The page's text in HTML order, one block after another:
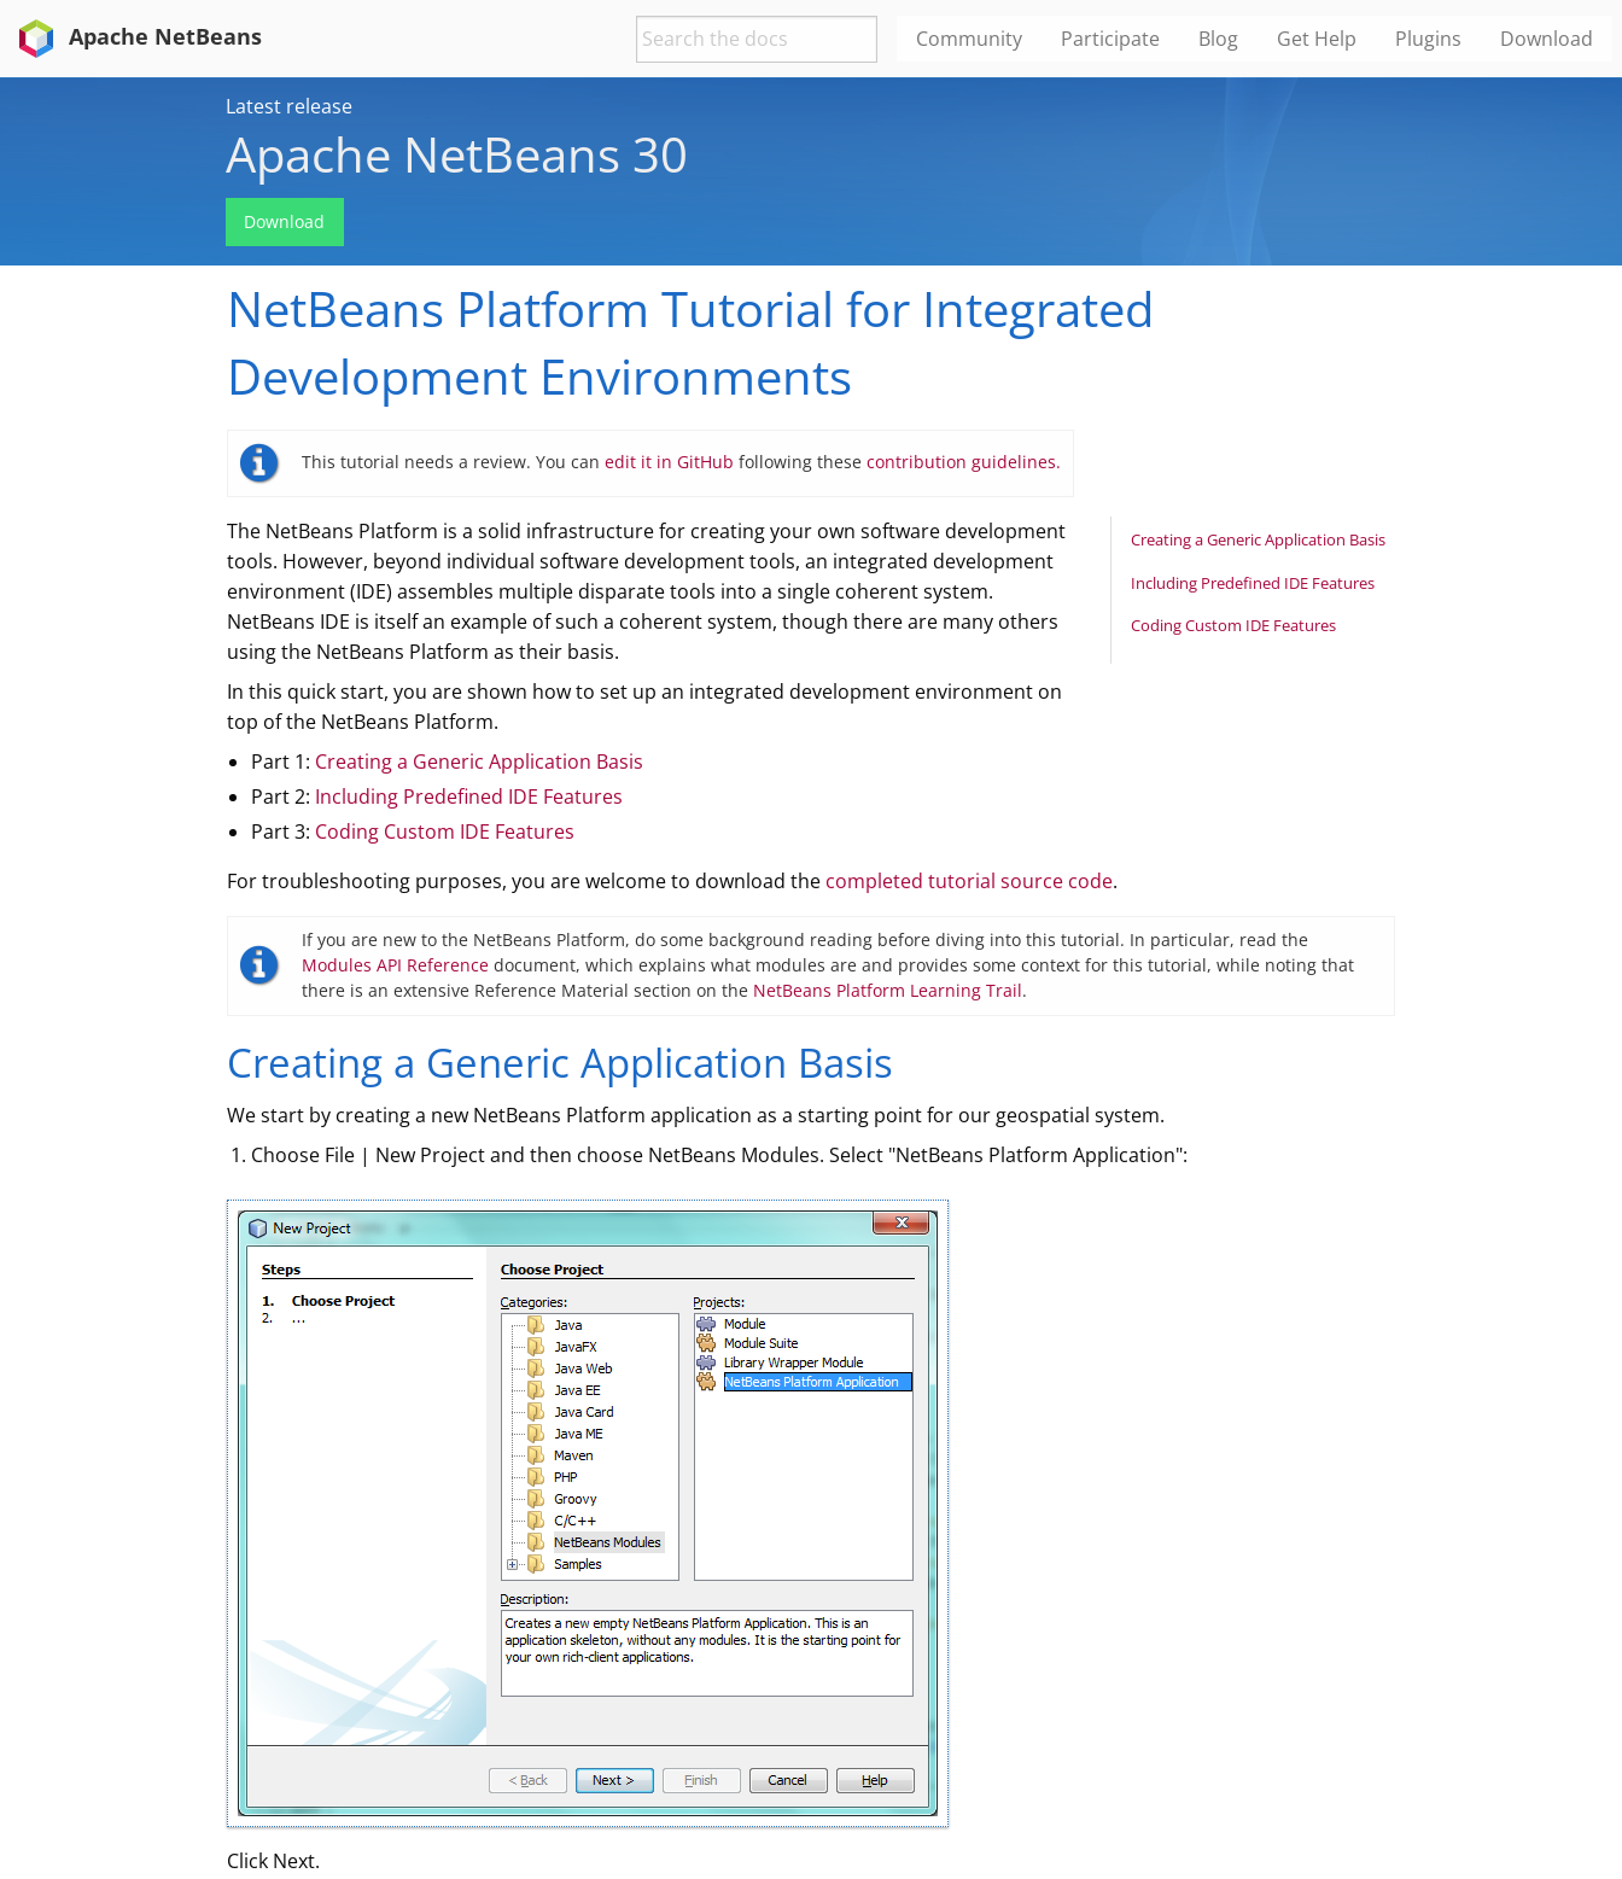
Apache NetBeans Community Participate Blog Get Help Plugins Download
Latest release
Apache NetBeans 30
Download
NetBeans Platform Tutorial for Integrated
Development Environments
This tutorial needs a review. You can edit it in GitHub following these contribution guidelines.
Creating a Generic Application Basis
Including Predefined IDE Features
Coding Custom IDE Features
The NetBeans Platform is a solid infrastructure for creating your own software development
tools. However, beyond individual software development tools, an integrated development
environment (IDE) assembles multiple disparate tools into a single coherent system.
NetBeans IDE is itself an example of such a coherent system, though there are many others
using the NetBeans Platform as their basis.
In this quick start, you are shown how to set up an integrated development environment on
top of the NetBeans Platform.
Part 1: Creating a Generic Application Basis
Part 2: Including Predefined IDE Features
Part 3: Coding Custom IDE Features
For troubleshooting purposes, you are welcome to download the completed tutorial source code.
If you are new to the NetBeans Platform, do some background reading before diving into this tutorial. In particular, read the
Modules API Reference document, which explains what modules are and provides some context for this tutorial, while noting that
there is an extensive Reference Material section on the NetBeans Platform Learning Trail.
Creating a Generic Application Basis
We start by creating a new NetBeans Platform application as a starting point for our geospatial system.
Choose File | New Project and then choose NetBeans Modules. Select "NetBeans Platform Application":
Click Next.